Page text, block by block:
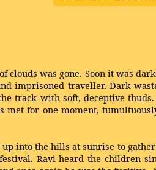
clouds was gone. Soon it was
imprisoned traveller. Dark
track with soft, deceptive thuds.
met for one moment,
into the hills at sunrise to
Ravi heard the children